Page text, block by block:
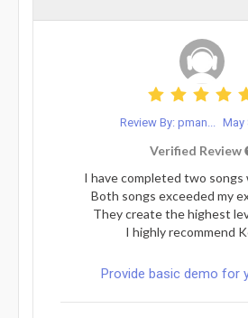
Review By: pman... May
Verified Review
I have completed two songs
Both songs exceeded my
They create the highest
I highly recommend
Provide basic demo for